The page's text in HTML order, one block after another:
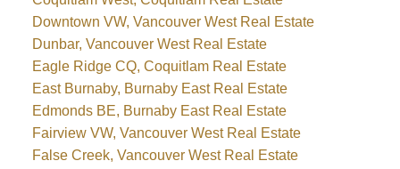
Downtown VW, Vancouver West Real Estate
Dunbar, Vancouver West Real Estate
Eagle Ridge CQ, Coquitlam Real Estate
East Burnaby, Burnaby East Real Estate
Edmonds BE, Burnaby East Real Estate
Fairview VW, Vancouver West Real Estate
False Creek, Vancouver West Real Estate